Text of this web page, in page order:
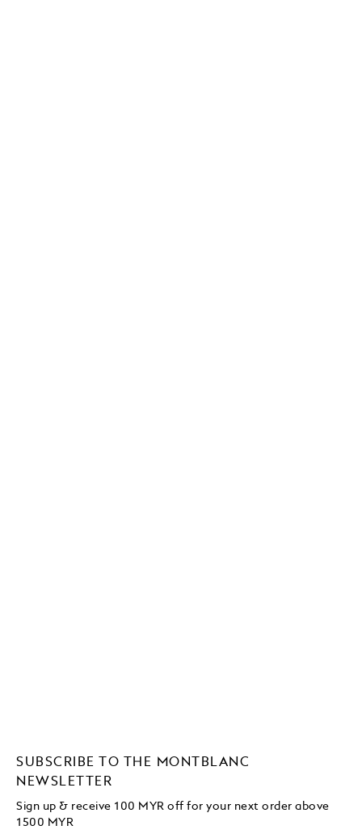
SUBSCRIBE TO THE MONTBLANC
NEWSLETTER
Sign up & receive 100 MYR off for your next order above
1500 MYR